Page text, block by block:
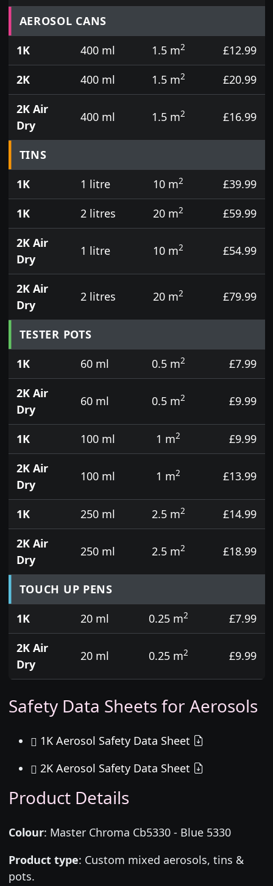
Prices for aerosol cans, tins, tester pots and touch
AEROSOL CANS
1K
400 ml 1.5 m2
£12.99
2K
400 ml 1.5 m2
£20.99
2K Air
Dry
400 ml 1.5 m2 £16.99
TINS
1K
1 litre 10 m2
£39.99
1K
2 litres 20 m2
£59.99
2K Air
Dry
1 litre 10 m2 £54.99
2K Air
Dry
2 litres 20 m2 £79.99
TESTER POTS
1K
60 ml 0.5 m2
£7.99
2K Air
Dry
60 ml 0.5 m2 £9.99
1K 100 ml 1 m2
£9.99
2K Air
Dry
100 ml 1 m2 £13.99
1K 250 ml 2.5 m2
£14.99
2K Air
Dry
250 ml 2.5 m2 £18.99
TOUCH UP PENS
1K
20 ml 0.25 m2
£7.99
2K Air
Dry
20 ml 0.25 m2 £9.99
Safety Data Sheets for Aerosols
1K Aerosol Safety Data Sheet
2K Aerosol Safety Data Sheet
Product Details
Colour: Master Chroma Cb5330 - Blue 5330
Product type: Custom mixed aerosols, tins &
pots.